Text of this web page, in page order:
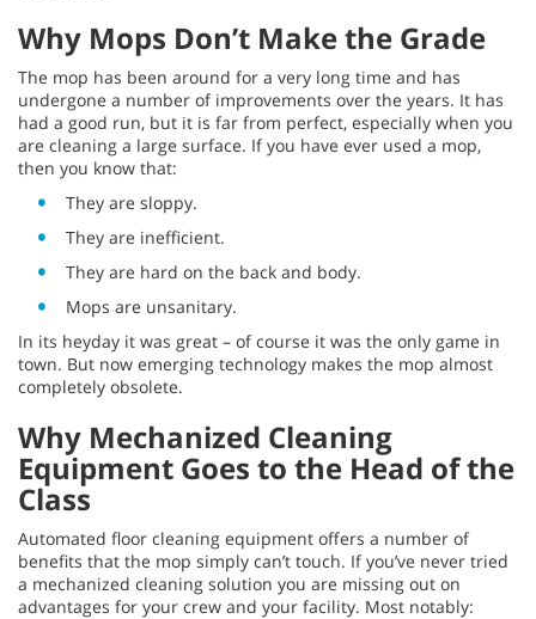
Why Mops Don’t Make the Grade
The mop has been around for a very long time and has
undergone a number of improvements over the years. It has
had a good run, but it is far from perfect, especially when you
are cleaning a large surface. If you have ever used a mop,
then you know that:
They are sloppy.
They are inefficient.
They are hard on the back and body.
Mops are unsanitary.
In its heyday it was great – of course it was the only game in
town. But now emerging technology makes the mop almost
completely obsolete.
Why Mechanized Cleaning
Equipment Goes to the Head of the
Class
Automated floor cleaning equipment offers a number of
benefits that the mop simply can’t touch. If you’ve never tried
a mechanized cleaning solution you are missing out on
advantages for your crew and your facility. Most notably: